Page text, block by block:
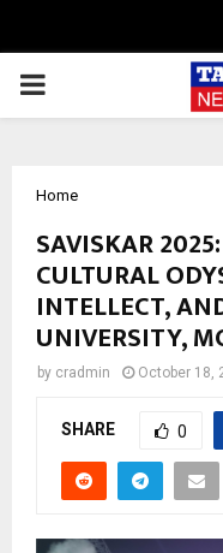
PRIMARY
Home
SAVISKAR
CULTURAL
INTELLECT,
UNIVERSITY,
by cradmin October 18,
SHARE 0